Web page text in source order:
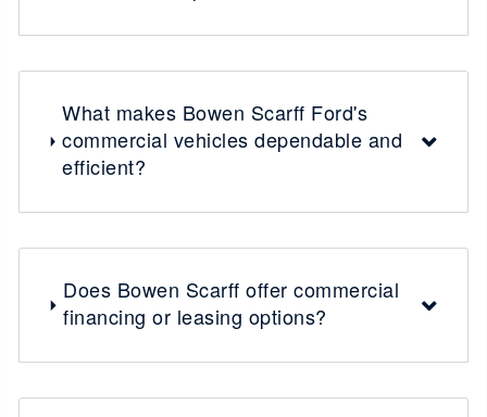
What makes Bowen Scarff Ford's
commercial vehicles dependable and
efficient?
Does Bowen Scarff offer commercial
financing or leasing options?